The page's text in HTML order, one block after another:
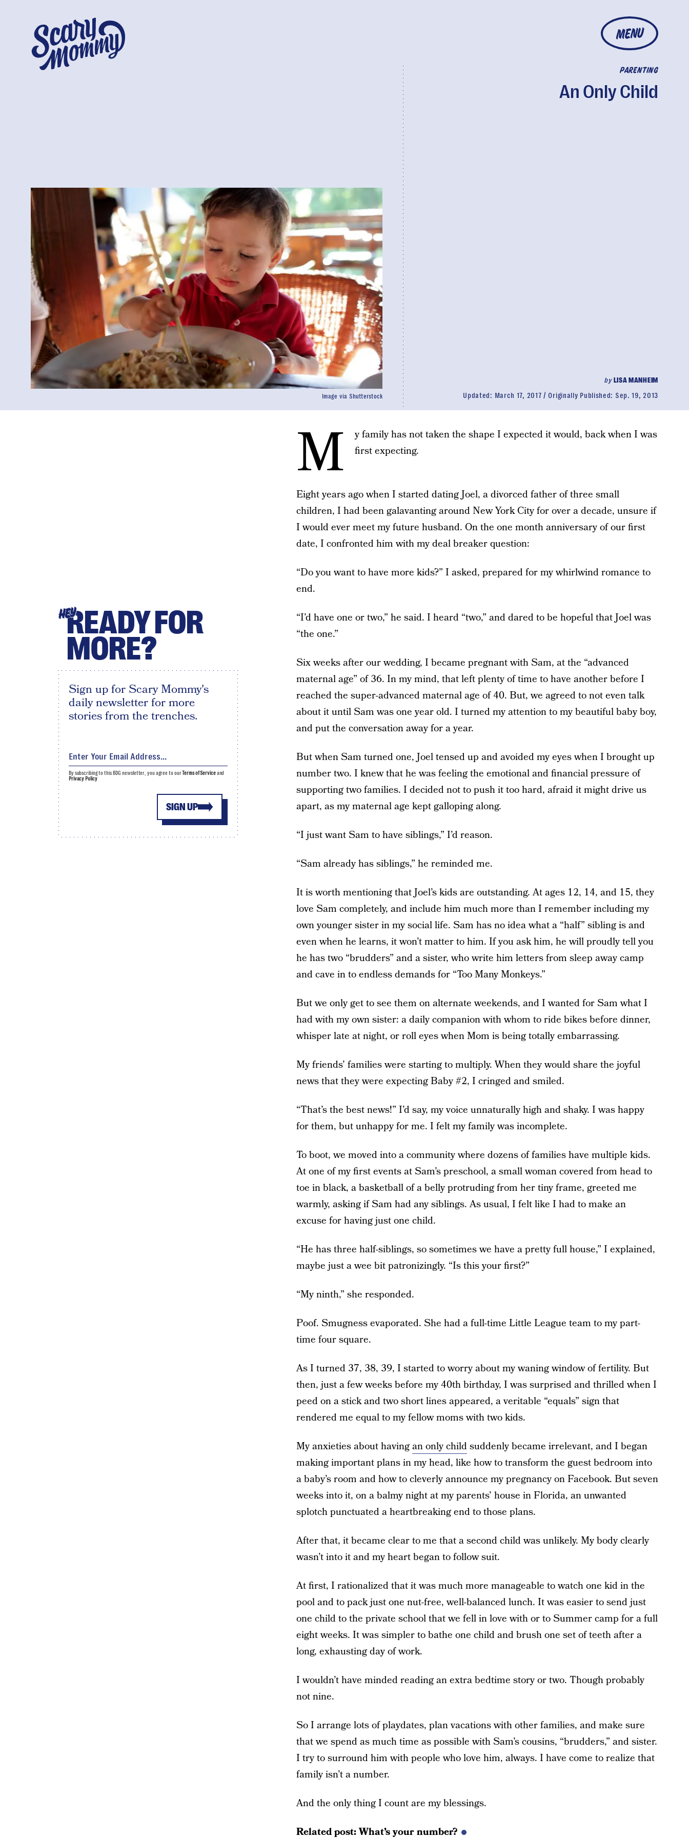
MENU
PARENTING
An Only Child
byLISA MANHEIM
Updated: March 17, 2017 Originally Published: Sep. 19, 2013
Image via Shutterstock
M
y family has not taken the shape I expected it would, back when I was
first expecting.
Eight years ago when I started dating Joel, a divorced father of three small
children, I had been galavanting around New York City for over a decade, unsure if
I would ever meet my future husband. On the one month anniversary of our first
date, I confronted him with my deal breaker question:
“Do you want to have more kids?” I asked, prepared for my whirlwind romance to
end.
“I’d have one or two,” he said. I heard “two,” and dared to be hopeful that Joel was
“the one.”
Six weeks after our wedding, I became pregnant with Sam, at the “advanced
maternal age” of 36. In my mind, that left plenty of time to have another before I
reached the super-advanced maternal age of 40. But, we agreed to not even talk
about it until Sam was one year old. I turned my attention to my beautiful baby boy,
and put the conversation away for a year.
But when Sam turned one, Joel tensed up and avoided my eyes when I brought up
number two. I knew that he was feeling the emotional and financial pressure of
supporting two families. I decided not to push it too hard, afraid it might drive us
apart, as my maternal age kept galloping along.
“I just want Sam to have siblings,” I’d reason.
“Sam already has siblings,” he reminded me.
It is worth mentioning that Joel’s kids are outstanding. At ages 12, 14, and 15, they
love Sam completely, and include him much more than I remember including my
own younger sister in my social life. Sam has no idea what a “half” sibling is and
even when he learns, it won’t matter to him. If you ask him, he will proudly tell you
he has two “brudders” and a sister, who write him letters from sleep away camp
and cave in to endless demands for “Too Many Monkeys.”
But we only get to see them on alternate weekends, and I wanted for Sam what I
had with my own sister: a daily companion with whom to ride bikes before dinner,
whisper late at night, or roll eyes when Mom is being totally embarrassing.
My friends’ families were starting to multiply. When they would share the joyful
news that they were expecting Baby #2, I cringed and smiled.
“That’s the best news!” I’d say, my voice unnaturally high and shaky. I was happy
for them, but unhappy for me. I felt my family was incomplete.
To boot, we moved into a community where dozens of families have multiple kids.
At one of my first events at Sam’s preschool, a small woman covered from head to
toe in black, a basketball of a belly protruding from her tiny frame, greeted me
warmly, asking if Sam had any siblings. As usual, I felt like I had to make an
excuse for having just one child.
“He has three half-siblings, so sometimes we have a pretty full house,” I explained,
maybe just a wee bit patronizingly. “Is this your first?”
“My ninth,” she responded.
Poof. Smugness evaporated. She had a full-time Little League team to my part-
time four square.
As I turned 37, 38, 39, I started to worry about my waning window of fertility. But
then, just a few weeks before my 40th birthday, I was surprised and thrilled when I
peed on a stick and two short lines appeared, a veritable “equals” sign that
rendered me equal to my fellow moms with two kids.
My anxieties about havingan only childsuddenly became irrelevant, and I began
making important plans in my head, like how to transform the guest bedroom into
a baby’s room and how to cleverly announce my pregnancy on Facebook. But seven
weeks into it, on a balmy night at my parents’ house in Florida, an unwanted
splotch punctuated a heartbreaking end to those plans.
After that, it became clear to me that a second child was unlikely. My body clearly
wasn’t into it and my heart began to follow suit.
At first, I rationalized that it was much more manageable to watch one kid in the
pool and to pack just one nut-free, well-balanced lunch. It was easier to send just
one child to the private school that we fell in love with or to Summer camp for a full
eight weeks. It was simpler to bathe one child and brush one set of teeth after a
long, exhausting day of work.
I wouldn’t have minded reading an extra bedtime story or two. Though probably
not nine.
So I arrange lots of playdates, plan vacations with other families, and make sure
that we spend as much time as possible with Sam’s cousins, “brudders,” and sister.
I try to surround him with people who love him, always. I have come to realize that
family isn’t a number.
And the only thing I count are my blessings.
Related post:What’s your number?
HEYREADY FOR
MORE?
Sign up for Scary Mommy's
daily newsletter for more
stories from the trenches.
SIGN UP
By subscribing to this BDG newsletter, you agree to ourTerms of Serviceand
Privacy Policy